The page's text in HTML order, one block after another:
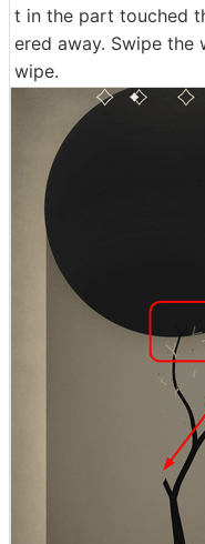
t in the part touched
ered away. Swipe the
wipe.